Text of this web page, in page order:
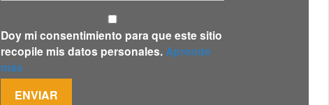
Doy mi consentimiento para que este sitio
recopile mis datos personales.Aprende
más